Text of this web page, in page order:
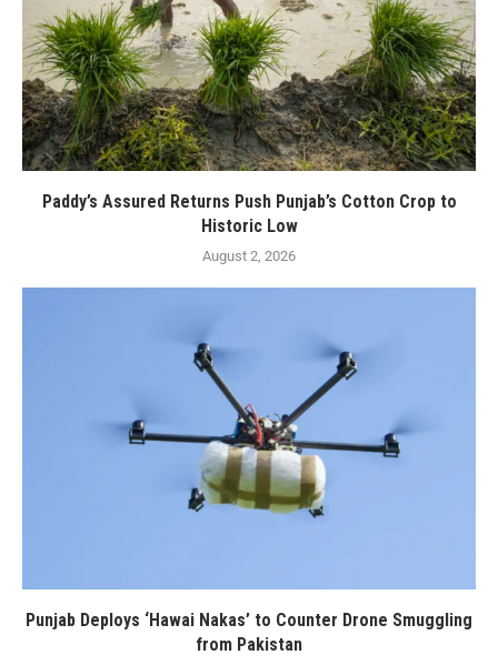
Paddy’s Assured Returns Push Punjab’s Cotton Crop to
Historic Low
August 2, 2026
Punjab Deploys ‘Hawai Nakas’ to Counter Drone Smuggling
from Pakistan